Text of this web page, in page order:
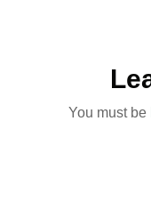
You must be